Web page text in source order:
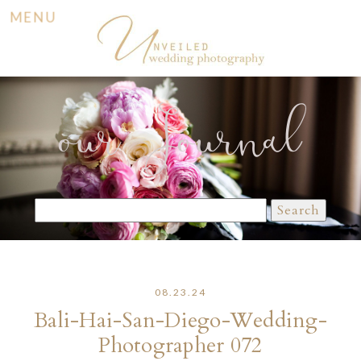
MENU
our Journal
for:
08.23.24
Bali-Hai-San-Diego-Wedding-
Photographer 072